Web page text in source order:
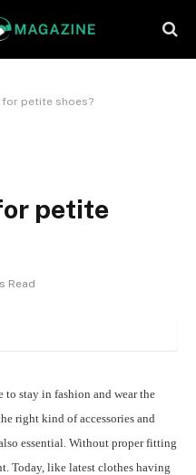
petite shoes?
petite
Read
to stay in fashion and wear the
right kind of accessories and
essential. Without proper fitting
Today, like latest clothes having